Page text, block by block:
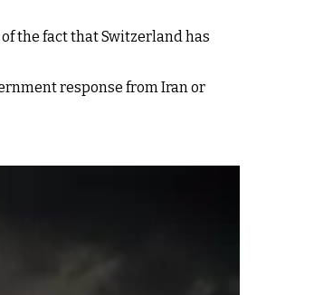
the fact that Switzerland has
response from Iran or